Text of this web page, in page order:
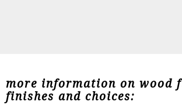
more information on wood
finishes and choices: